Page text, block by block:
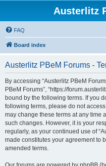
Austerlitz
FAQ
Board index
Austerlitz PBeM Forums -
By accessing “Austerlitz PBeM
PBeM Forums”, “https://
bound by the following terms. If you
following terms, please do not
may change these terms at any time
such changes. However, it is your
regularly, as your continued use of
made constitutes your agreement to
amended terms.